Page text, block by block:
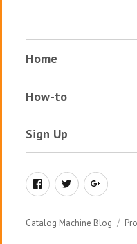
Home
How-to
Sign Up
FacebookTwitter
Catalog Machine Blog